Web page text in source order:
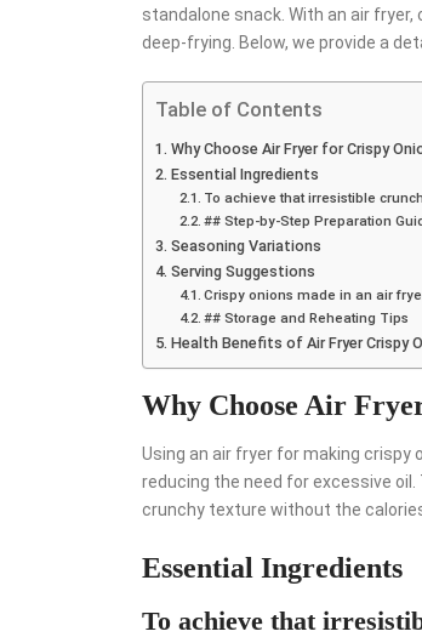
standalone snack. With an air
deep-frying. Below, we provide a
Table of Contents
Why Choose Air Fryer for Crispy
Essential Ingredients
To achieve that irresistible
## Step-by-Step Preparation
Seasoning Variations
Serving Suggestions
Crispy onions made in an air
## Storage and Reheating Tips
Health Benefits of Air Fryer Crispy
Why Choose Air
Using an air fryer for making
reducing the need for excessive
crunchy texture without the
Essential Ingredients
To achieve that